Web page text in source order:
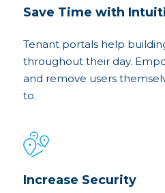
Save Time with
Tenant portals help
throughout their day.
and remove users
to.
Increase Security